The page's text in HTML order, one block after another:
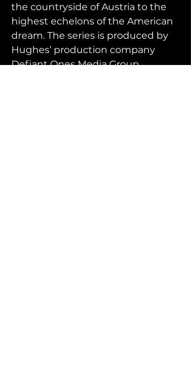
the countryside of Austria to the
highest echelons of the American
dream. The series is produced by
Hughes’ production company
Defiant Ones Media Group.